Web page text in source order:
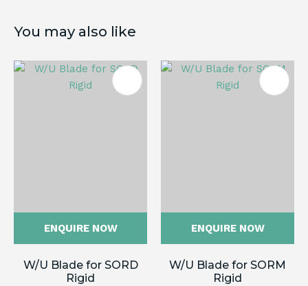
You may also like
ENQUIRE NOW
W/U Blade for SORD
Rigid
ENQUIRE NOW
W/U Blade for SORM
Rigid